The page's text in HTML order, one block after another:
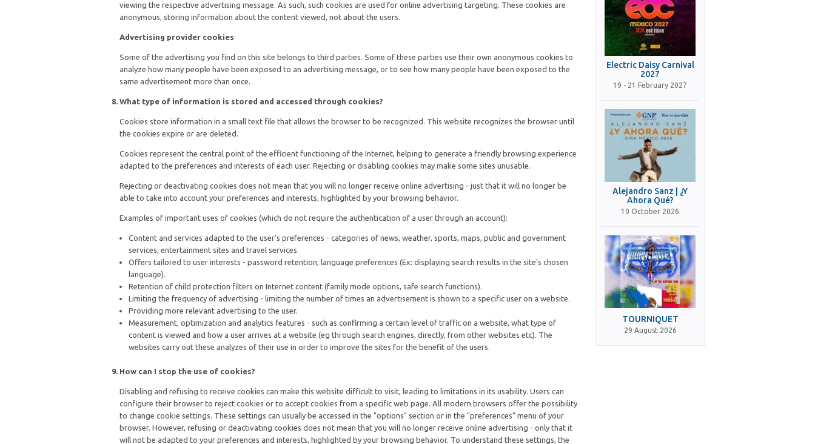
viewing the respective advertising message. As such, such cookies are used for online advertising targeting. These cookies are
anonymous, storing information about the content viewed, not about the users.
Advertising provider cookies
Some of the advertising you find on this site belongs to third parties. Some of these parties use their own anonymous cookies to
analyze how many people have been exposed to an advertising message, or to see how many people have been exposed to the
same advertisement more than once.
What type of information is stored and accessed through cookies?
Cookies store information in a small text file that allows the browser to be recognized. This website recognizes the browser until
the cookies expire or are deleted.
Cookies represent the central point of the efficient functioning of the Internet, helping to generate a friendly browsing experience
adapted to the preferences and interests of each user. Rejecting or disabling cookies may make some sites unusable.
Rejecting or deactivating cookies does not mean that you will no longer receive online advertising - just that it will no longer be
able to take into account your preferences and interests, highlighted by your browsing behavior.
Examples of important uses of cookies (which do not require the authentication of a user through an account):
Content and services adapted to the user's preferences - categories of news, weather, sports, maps, public and government
services, entertainment sites and travel services.
Offers tailored to user interests - password retention, language preferences (Ex: displaying search results in the site's chosen
language).
Retention of child protection filters on Internet content (family mode options, safe search functions).
Limiting the frequency of advertising - limiting the number of times an advertisement is shown to a specific user on a website.
Providing more relevant advertising to the user.
Measurement, optimization and analytics features - such as confirming a certain level of traffic on a website, what type of
content is viewed and how a user arrives at a website (eg through search engines, directly, from other websites etc). The
websites carry out these analyzes of their use in order to improve the sites for the benefit of the users.
How can I stop the use of cookies?
Disabling and refusing to receive cookies can make this website difficult to visit, leading to limitations in its usability. Users can
configure their browser to reject cookies or to accept cookies from a specific web page. All modern browsers offer the possibility
to change cookie settings. These settings can usually be accessed in the "options" section or in the "preferences" menu of your
browser. However, refusing or deactivating cookies does not mean that you will no longer receive online advertising - only that it
will not be adapted to your preferences and interests, highlighted by your browsing behavior. To understand these settings, the
Electric Daisy Carnival
2027
19 - 21 February 2027
Alejandro Sanz | ¿Y
Ahora Qué?
10 October 2026
TOURNIQUET
29 August 2026